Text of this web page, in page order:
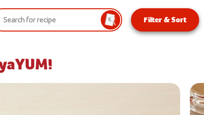
Search
Filter & Sort